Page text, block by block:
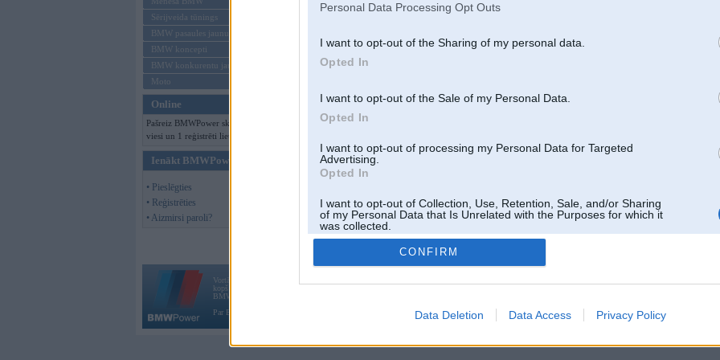
Personal Data Processing Opt Outs
I want to opt-out of the Sharing of my personal data.
Opted In
I want to opt-out of the Sale of my Personal Data.
Opted In
I want to opt-out of processing my Personal Data for Targeted
Advertising.
Opted In
I want to opt-out of Collection, Use, Retention, Sale, and/or Sharing
of my Personal Data that Is Unrelated with the Purposes for which it
was collected.
Opted Out
CONFIRM
Data Deletion Data Access Privacy Policy
Sērijveida tūnings
BMW pasaules jaunumi
BMW koncepti
BMW konkurentu jaunumi
Moto
Online
Pašreiz BMWPower skatās 110
viesi un 1 reģistrēti lietotāji.
Ienākt BMWPower
• Pieslēgties
• Reģistrēties
• Aizmirsi paroli?
Vortāls BMWPower.lv darbojas
kopš 2002. gada 14. maija. Tas nav auto klubs un nav saistīts ar
BMW AG.
Par BMWPower